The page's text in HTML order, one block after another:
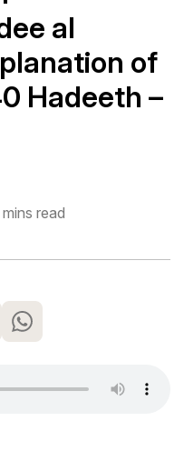
al
of
Hadeeth –
read